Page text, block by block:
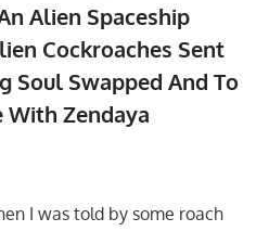
Alien Spaceship
Cockroaches Sent
Soul Swapped And To
With Zendaya
I was told by some roach